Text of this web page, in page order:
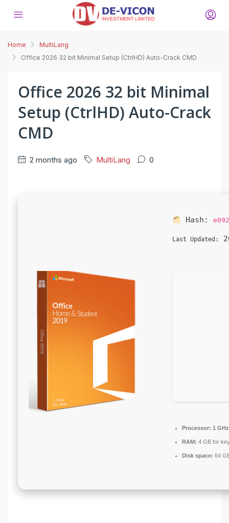
Home
MultiLang
Office 2026 32 bit Minimal Setup (CtrlHD) Auto-Crack CMD
Office 2026 32 bit Minimal
Setup (CtrlHD) Auto-Crack
CMD
2 months ago MultiLang 0
Hash:
Last Updated:
Processor: 1
RAM: 4 GB for
Disk space: 64